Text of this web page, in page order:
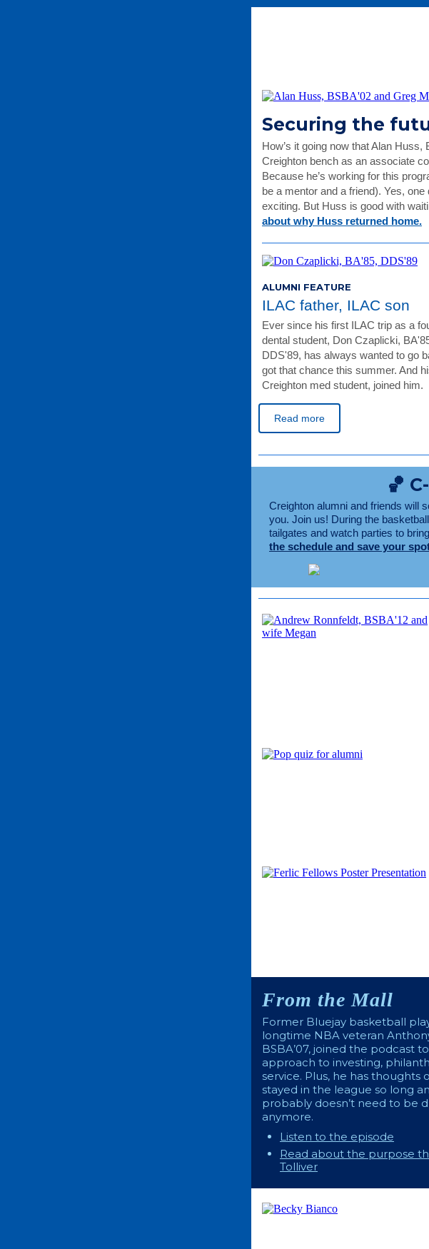
Securing the
How’s it going now that Alan
Creighton bench as an associate
Because he’s working for this
be a mentor and a friend). Yes,
exciting. But Huss is good with
about why Huss returned home.
ALUMNI FEATURE
ILAC father, ILAC son
Ever since his first ILAC trip as a
dental student, Don Czaplicki,
DDS'89, has always wanted to go
got that chance this summer. And
Creighton med student, joined him.
Read more
🏀
Creighton alumni and friends will
you. Join us! During the
tailgates and watch parties to
the schedule and save your
From the Mall
Former Bluejay basketball
longtime NBA veteran
BSBA’07, joined the podcast
approach to investing,
service. Plus, he has thoughts
stayed in the league so long
probably doesn’t need to be
anymore.
Listen to the episode
Read about the purpose
Tolliver